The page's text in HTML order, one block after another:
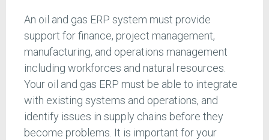
An oil and gas ERP system must provide
support for finance, project management,
manufacturing, and operations management
including workforces and natural resources.
Your oil and gas ERP must be able to integrate
with existing systems and operations, and
identify issues in supply chains before they
become problems. It is important for your